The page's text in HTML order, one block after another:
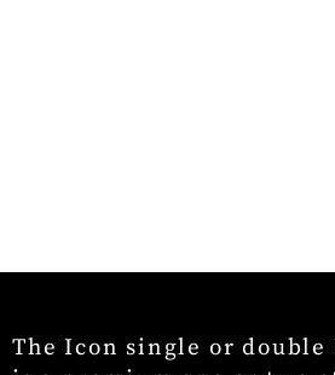
The Icon single or